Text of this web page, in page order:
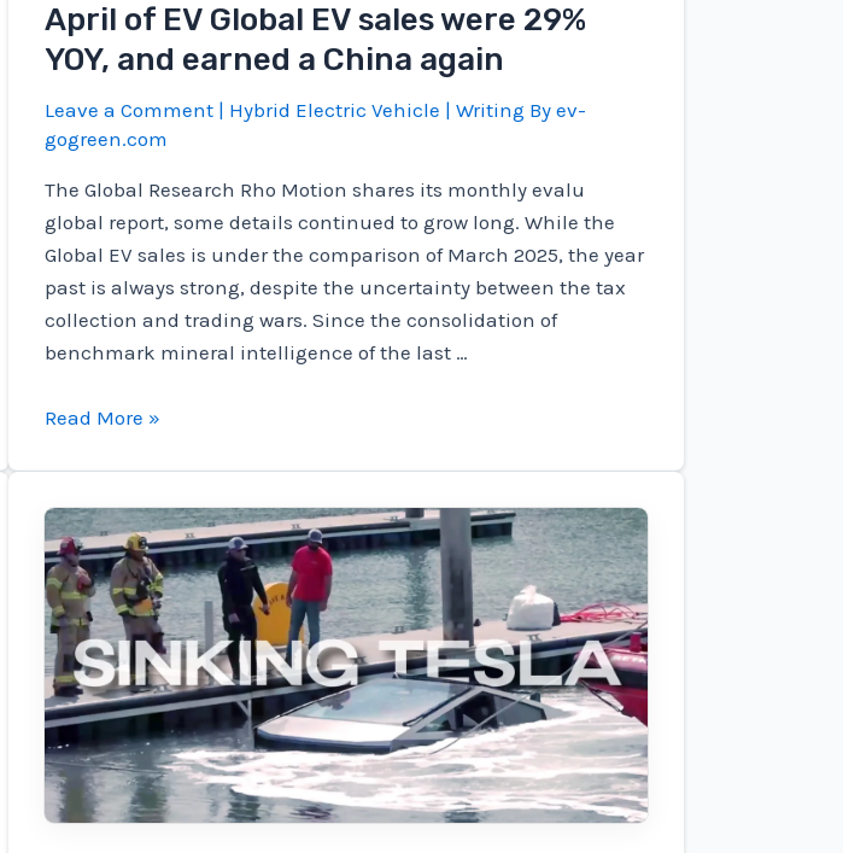
April of EV Global EV sales were 29%
YOY, and earned a China again
Leave a Comment | Hybrid Electric Vehicle | Writing By ev-
gogreen.com
The Global Research Rho Motion shares its monthly evalu
global report, some details continued to grow long. While the
Global EV sales is under the comparison of March 2025, the year
past is always strong, despite the uncertainty between the tax
collection and trading wars. Since the consolidation of
benchmark mineral intelligence of the last …
April
Global
EV
sales
were
29%
YOY,
and
earned
a
China
Read More »